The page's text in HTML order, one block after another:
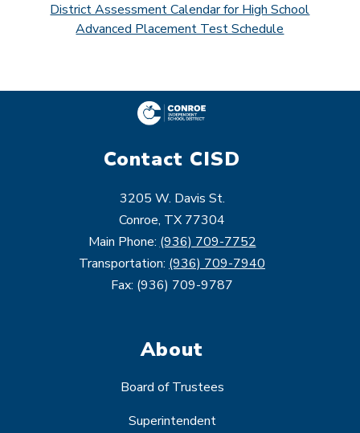
District Assessment Calendar for High School
Advanced Placement Test Schedule
Contact CISD
3205 W. Davis St.
Conroe, TX 77304
Main Phone:(936) 709-7752
Transportation: (936) 709-7940
Fax: (936) 709-9787
About
Board of Trustees
Superintendent